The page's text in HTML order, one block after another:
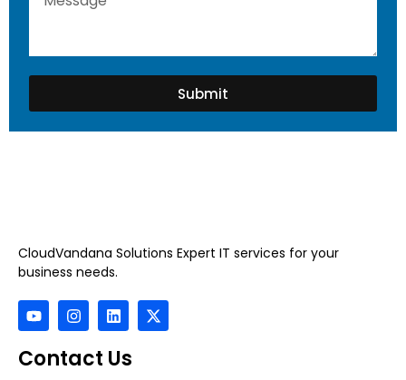
Submit
CloudVandana Solutions Expert IT services for your
business needs.
Contact Us